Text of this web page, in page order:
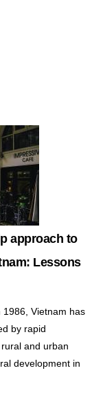
approach to
Lessons
1986, Vietnam has
by rapid
and urban
development in